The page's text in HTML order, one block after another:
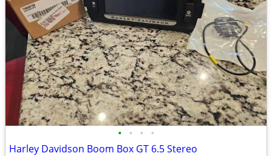
• • • •
Harley Davidson Boom Box GT 6.5 Stereo